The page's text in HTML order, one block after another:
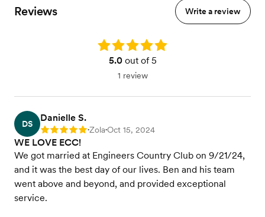
Reviews Write a review
Rating: 5.0
5.0out of 5
1 review
DS
Danielle S.
Rating: 5 •Zola•Oct 15, 2024
WE LOVE ECC!
We got married at Engineers Country Club on 9/21/24,
and it was the best day of our lives. Ben and his team
went above and beyond, and provided exceptional
service.